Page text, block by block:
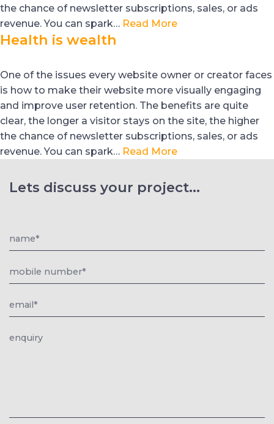
the chance of newsletter subscriptions, sales, or ads
revenue. You can spark… Read More
Health is wealth
One of the issues every website owner or creator faces
is how to make their website more visually engaging
and improve user retention. The benefits are quite
clear, the longer a visitor stays on the site, the higher
the chance of newsletter subscriptions, sales, or ads
revenue. You can spark… Read More
Lets discuss your project...